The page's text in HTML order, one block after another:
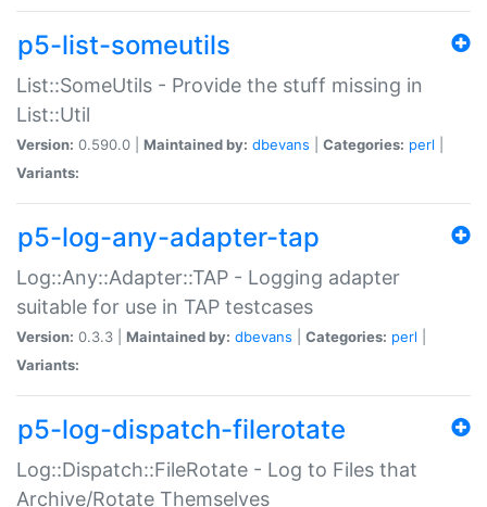
p5-list-someutils
List::SomeUtils - Provide the stuff missing in
List::Util
Version: 0.590.0 | Maintained by: dbevans Categories: perl
Variants:
p5-log-any-adapter-tap
Log::Any::Adapter::TAP - Logging adapter
suitable for use in TAP testcases
Version: 0.3.3 | Maintained by: dbevans Categories: perl
Variants:
p5-log-dispatch-filerotate
Log::Dispatch::FileRotate - Log to Files that
Archive/Rotate Themselves